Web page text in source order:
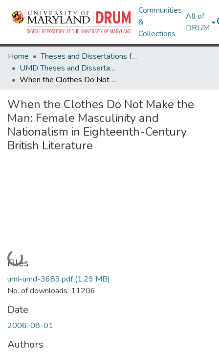
Communities
&
Collections
All of
DRUM
Home
Theses and Dissertations from UMD
UMD Theses and Dissertations
When the Clothes Do Not Make the Man: Female Masculinity and Nationalism in Eighteenth-Century British Literature
When the Clothes Do Not Make the
Man: Female Masculinity and
Nationalism in Eighteenth-Century
British Literature
Loading...
Files
umi-umd-3689.pdf(1.29 MB)
No. of downloads: 11206
Date
2006-08-01
Authors